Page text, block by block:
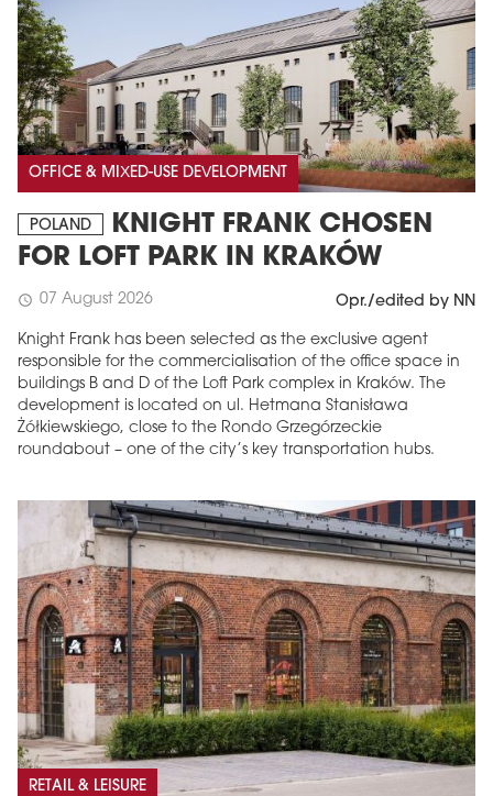
OFFICE & MIXED-USE DEVELOPMENT
POLAND
KNIGHT FRANK CHOSEN
FOR LOFT PARK IN KRAKÓW
schedule 07 August 2026 Opr./edited by NN
Knight Frank has been selected as the exclusive agent
responsible for the commercialisation of the office space in
buildings B and D of the Loft Park complex in Kraków. The
development is located on ul. Hetmana Stanisława
Żółkiewskiego, close to the Rondo Grzegórzeckie
roundabout – one of the city’s key transportation hubs.
RETAIL & LEISURE